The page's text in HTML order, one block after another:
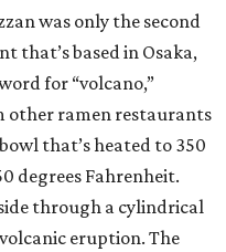
was only the second
that’s based in Osaka,
for “volcano,”
other ramen restaurants
that’s heated to 350
degrees Fahrenheit.
through a cylindrical
eruption. The